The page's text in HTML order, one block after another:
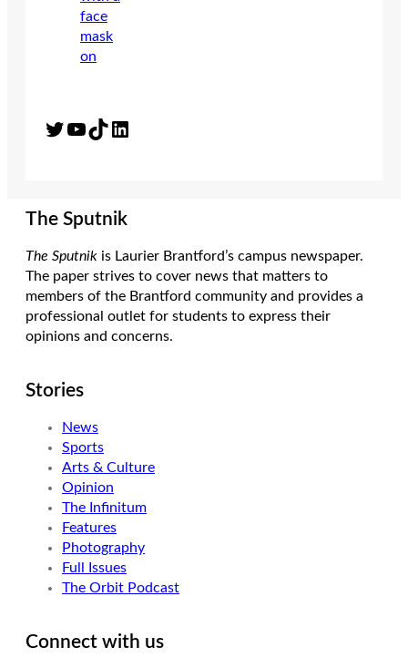
Twitter YouTube TikTok LinkedIn
The Sputnik
The Sputnik is Laurier Brantford’s campus newspaper.
The paper strives to cover news that matters to
members of the Brantford community and provides a
professional outlet for students to express their
opinions and concerns.
Stories
News
Sports
Arts & Culture
Opinion
The Infinitum
Features
Photography
Full Issues
The Orbit Podcast
Connect with us